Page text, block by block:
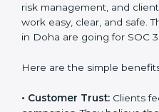
Certification
SOC 3 certification gives
is a way to make the
business follows SOC 3